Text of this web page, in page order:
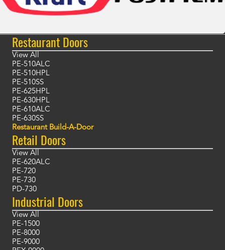
Restaurant Doors
View All
PE-510ALC
PE-510HPL
PE-510SS
PE-625HPL
PE-630HPL
PE-610ALC
PE-630SS
Restaurant Build-A-Door
Retail Doors
View All
PE-620ALC
PE-720
PE-730
PD-730
Industrial Doors
View All
PE-1500
PE-8000
PE-9000